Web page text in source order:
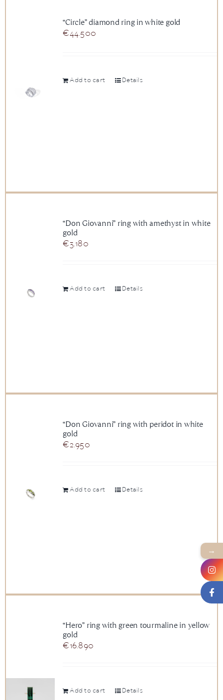
“Circle” diamond ring in white gold
€44.500
Add to cart Details
“Don Giovanni” ring with amethyst in white
gold
€3.180
Add to cart Details
“Don Giovanni” ring with peridot in white
gold
€2.950
Add to cart Details
“Hero” ring with green tourmaline in yellow
gold
€16.890
Add to cart Details
→